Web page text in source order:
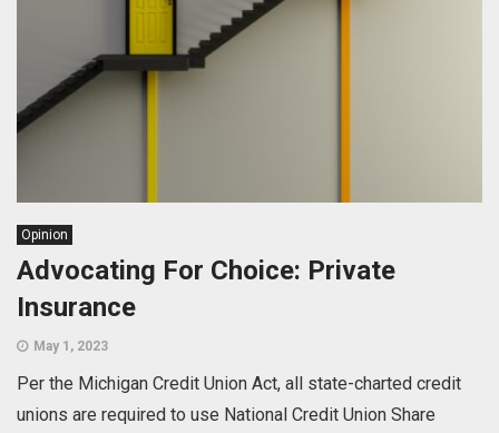
Opinion
Advocating For Choice: Private
Insurance
May 1, 2023
Per the Michigan Credit Union Act, all state-charted credit
unions are required to use National Credit Union Share